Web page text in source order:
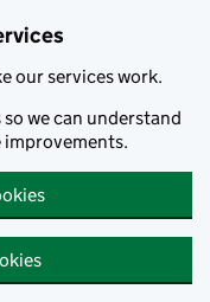
our services work.
we can understand
improvements.